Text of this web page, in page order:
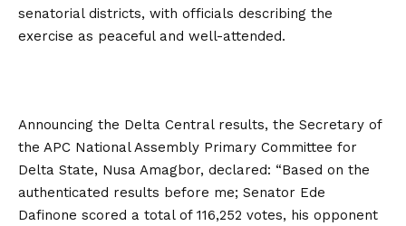
senatorial districts, with officials describing the
exercise as peaceful and well-attended.
Announcing the Delta Central results, the Secretary of
the APC National Assembly Primary Committee for
Delta State, Nusa Amagbor, declared: “Based on the
authenticated results before me; Senator Ede
Dafinone scored a total of 116,252 votes, his opponent